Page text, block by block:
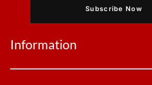
Subscribe Now
Information